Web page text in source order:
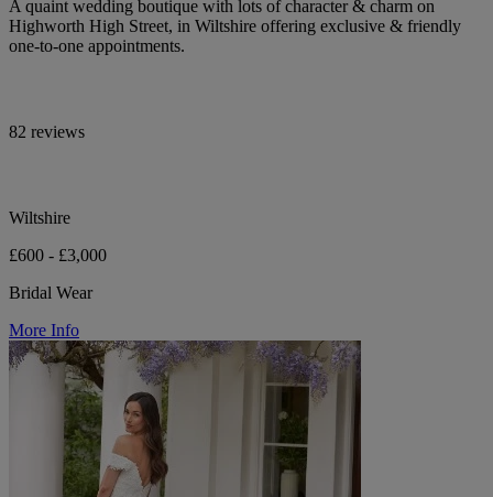
A quaint wedding boutique with lots of character & charm on
Highworth High Street, in Wiltshire offering exclusive & friendly
one-to-one appointments.
82 reviews
Wiltshire
£600 - £3,000
Bridal Wear
More Info